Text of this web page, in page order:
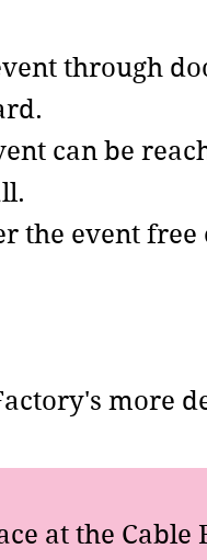
through
can be
the event
more
at the